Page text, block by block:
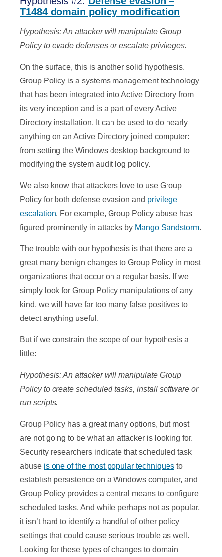
T1484 domain policy modification
Hypothesis: An attacker will manipulate Group
Policy to evade defenses or escalate privileges.
On the surface, this is another solid hypothesis.
Group Policy is a systems management technology
that has been integrated into Active Directory from
its very inception and is a part of every Active
Directory installation. It can be used to do nearly
anything on an Active Directory joined computer:
from setting the Windows desktop background to
modifying the system audit log policy.
We also know that attackers love to use Group
Policy for both defense evasion and privilege
escalation. For example, Group Policy abuse has
figured prominently in attacks by Mango Sandstorm.
The trouble with our hypothesis is that there are a
great many benign changes to Group Policy in most
organizations that occur on a regular basis. If we
simply look for Group Policy manipulations of any
kind, we will have far too many false positives to
detect anything useful.
But if we constrain the scope of our hypothesis a
little:
Hypothesis: An attacker will manipulate Group
Policy to create scheduled tasks, install software or
run scripts.
Group Policy has a great many options, but most
are not going to be what an attacker is looking for.
Security researchers indicate that scheduled task
abuse is one of the most popular techniques to
establish persistence on a Windows computer, and
Group Policy provides a central means to configure
scheduled tasks. And while perhaps not as popular,
it isn’t hard to identify a handful of other policy
settings that could cause serious trouble as well.
Looking for these types of changes to domain